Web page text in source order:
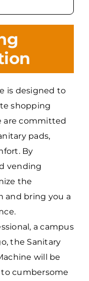
is designed to
shopping
are committed
pads,
By
vending
the
and bring you a
a campus
the Sanitary
will be
cumbersome